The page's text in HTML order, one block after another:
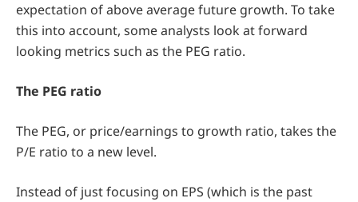
expectation of above average future growth. To take
this into account, some analysts look at forward
looking metrics such as the PEG ratio.
The PEG ratio
The PEG, or price/earnings to growth ratio, takes the
P/E ratio to a new level.
Instead of just focusing on EPS (which is the past